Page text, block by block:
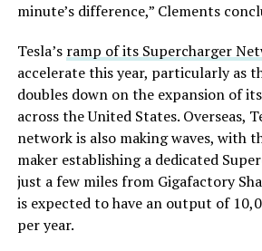
minute’s difference,” Clements
Tesla’s ramp of its Supercharger
accelerate this year, particularly as
doubles down on the expansion of
across the United States. Overseas,
network is also making waves, with
maker establishing a dedicated
just a few miles from Gigafactory
is expected to have an output of
per year.